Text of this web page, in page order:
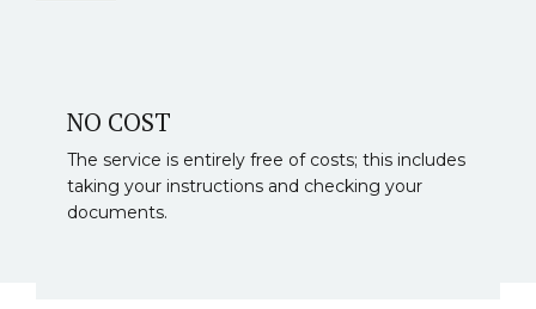
NO COST
The service is entirely free of costs; this includes
taking your instructions and checking your
documents.